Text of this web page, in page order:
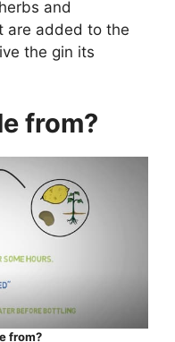
and
are added to the
the gin its
from?
from?